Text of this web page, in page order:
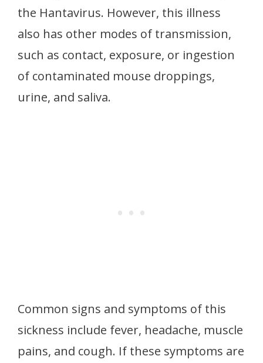
the Hantavirus. However, this illness
also has other modes of transmission,
such as contact, exposure, or ingestion
of contaminated mouse droppings,
urine, and saliva.
Common signs and symptoms of this
sickness include fever, headache, muscle
pains, and cough. If these symptoms are